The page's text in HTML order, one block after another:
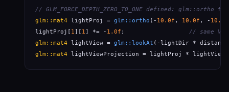
// GLM_FORCE_DEPTH_ZERO_TO_ONE defined:
glm::mat4 lightProj = glm::ortho (- 10.0f , 10.0f , - 10.0f
lightProj[ 1][ 1] *= - 1.0f ; // same
glm::mat4 lightView = glm::lookAt (-lightDir *
glm::mat4 lightViewProjection = lightProj * lightView;